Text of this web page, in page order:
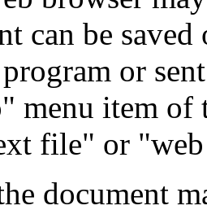
can be
or
menu item
file" or
document